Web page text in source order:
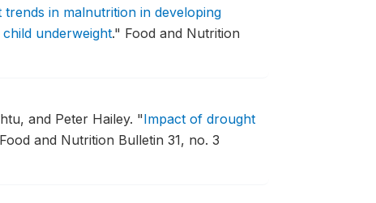
trends in malnutrition in developing
underweight." Food and Nutrition
and Peter Hailey. "Impact of drought
Food and Nutrition Bulletin 31, no. 3